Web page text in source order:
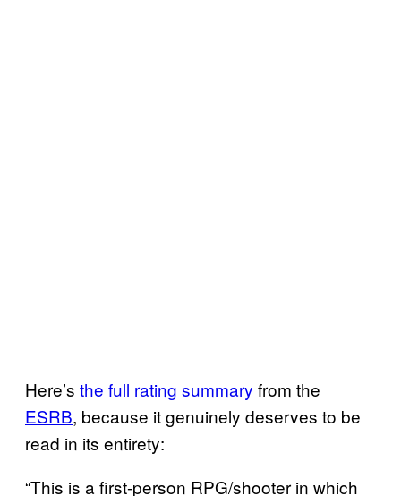
Here’s the full rating summary from the
ESRB, because it genuinely deserves to be
read in its entirety:
“This is a first-person RPG/shooter in which